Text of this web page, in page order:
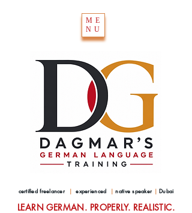
ME
NU
certified freelancer | experienced | native speaker | Dubai
LEARN GERMAN. PROPERLY. REALISTIC.